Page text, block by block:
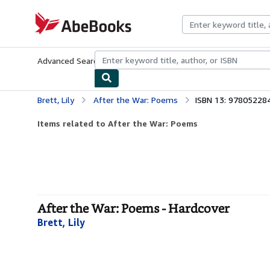
AbeBooks.com
Advanced Search Browse CollectionsRare BooksArt &
Brett, Lily After the War: Poems ISBN 13:
Items related to After the War: Poems
After the War: Poems - Hardcover
Brett, Lily